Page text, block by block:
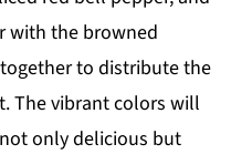
with the browned
to distribute the
The vibrant colors will
only delicious but